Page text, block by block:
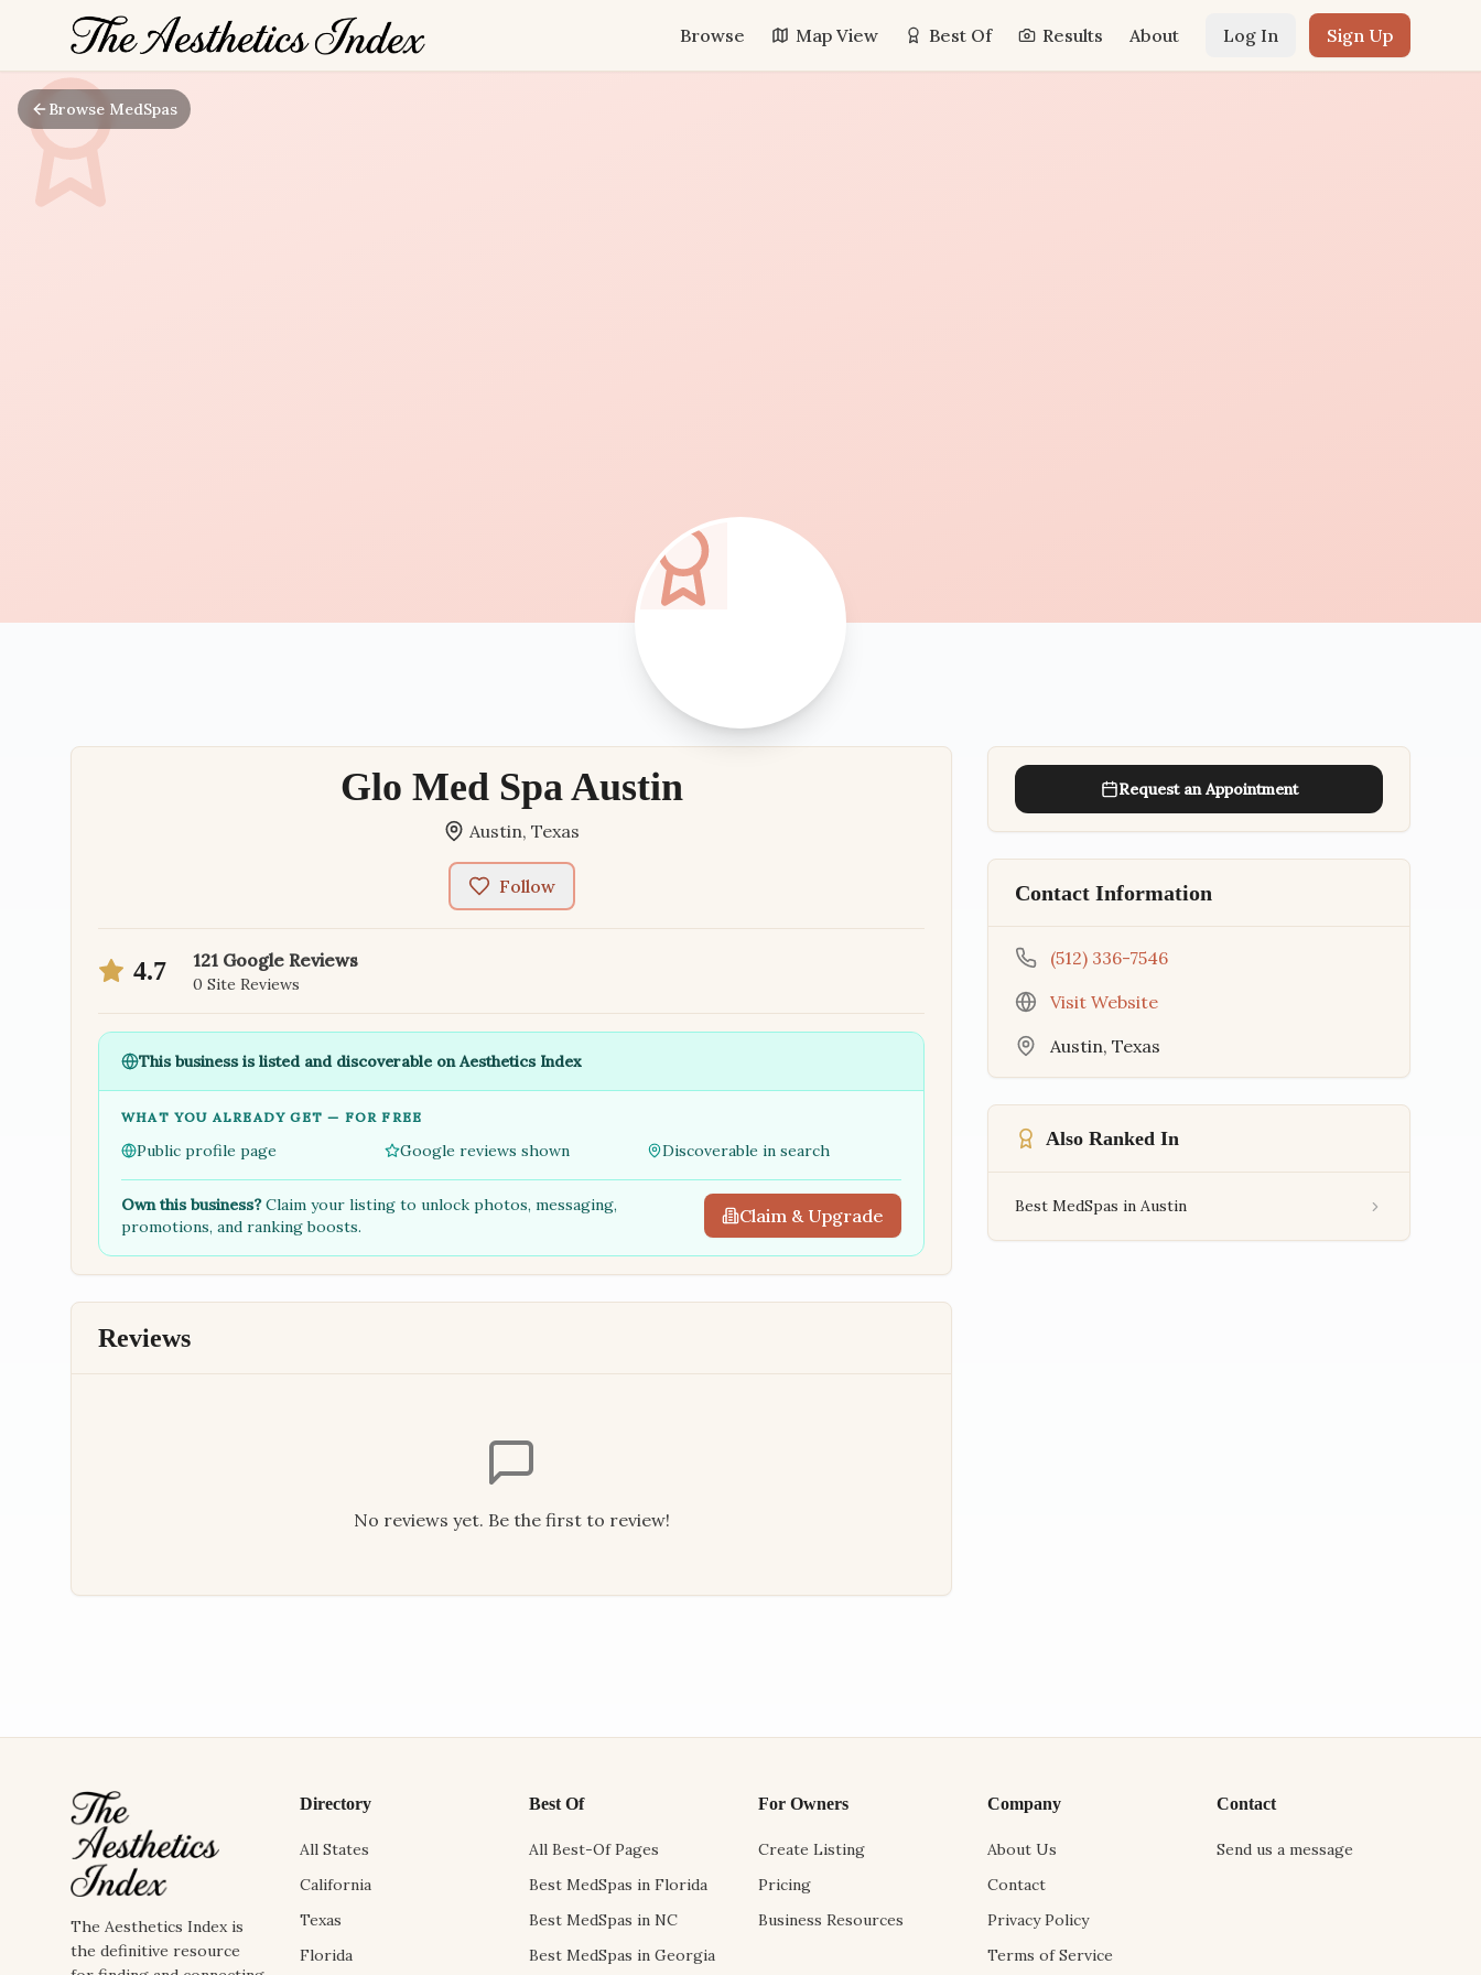
Browse Map View Best Of Results About Log In Sign Up
Browse MedSpas
Glo Med Spa Austin
Austin, Texas
Follow
4.7 121 Google Reviews
0 Site Reviews
This business is listed and discoverable on Aesthetics Index
WHAT YOU ALREADY GET — FOR FREE
Public profile page Google reviews shown Discoverable in search
Own this business?Claim your listing to unlock photos, messaging,
promotions, and ranking boosts.
Claim & Upgrade
Reviews
No reviews yet. Be the first to review!
Request an Appointment
Contact Information
(512) 336-7546
Visit Website
Austin, Texas
Also Ranked In
Best MedSpas in Austin
The Aesthetics Index is
the definitive resource
Directory
All States
California
Texas
Florida
Best Of
All Best-Of Pages
Best MedSpas in Florida
Best MedSpas in NC
Best MedSpas in Georgia
For Owners
Create Listing
Pricing
Business Resources
Company
About Us
Contact
Privacy Policy
Terms of Service
Contact
Send us a message